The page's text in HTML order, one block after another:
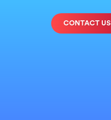
CONTACT US